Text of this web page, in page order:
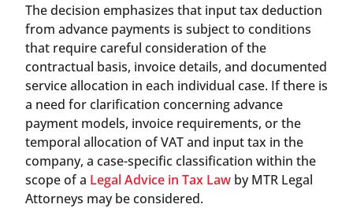
The decision emphasizes that input tax deduction
from advance payments is subject to conditions
that require careful consideration of the
contractual basis, invoice details, and documented
service allocation in each individual case. If there is
a need for clarification concerning advance
payment models, invoice requirements, or the
temporal allocation of VAT and input tax in the
company, a case-specific classification within the
scope of a Legal Advice in Tax Law by MTR Legal
Attorneys may be considered.